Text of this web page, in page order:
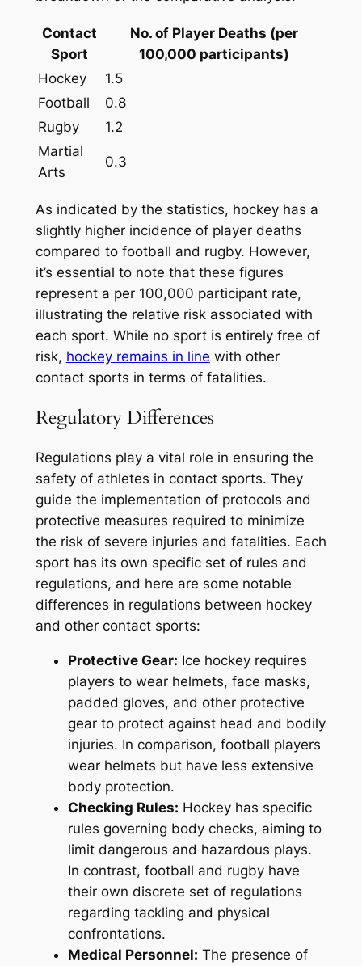
Contact
Sport
No. of Player Deaths (per
100,000 participants)
Hockey
1.5
Football
0.8
Rugby
1.2
Martial
Arts
0.3
As indicated by the statistics, hockey has a
slightly higher incidence of player deaths
compared to football and rugby. However,
it’s essential to note that these figures
represent a per 100,000 participant rate,
illustrating the relative risk associated with
each sport. While no sport is entirely free of
risk, hockey remains in line with other
contact sports in terms of fatalities.
Regulatory Differences
Regulations play a vital role in ensuring the
safety of athletes in contact sports. They
guide the implementation of protocols and
protective measures required to minimize
the risk of severe injuries and fatalities. Each
sport has its own specific set of rules and
regulations, and here are some notable
differences in regulations between hockey
and other contact sports:
Protective Gear: Ice hockey requires
players to wear helmets, face masks,
padded gloves, and other protective
gear to protect against head and bodily
injuries. In comparison, football players
wear helmets but have less extensive
body protection.
Checking Rules: Hockey has specific
rules governing body checks, aiming to
limit dangerous and hazardous plays.
In contrast, football and rugby have
their own discrete set of regulations
regarding tackling and physical
confrontations.
Medical Personnel: The presence of